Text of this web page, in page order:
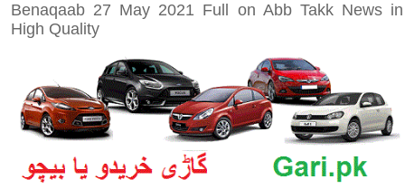
Benaqaab 27 May 2021 Full on Abb Takk News in
High Quality